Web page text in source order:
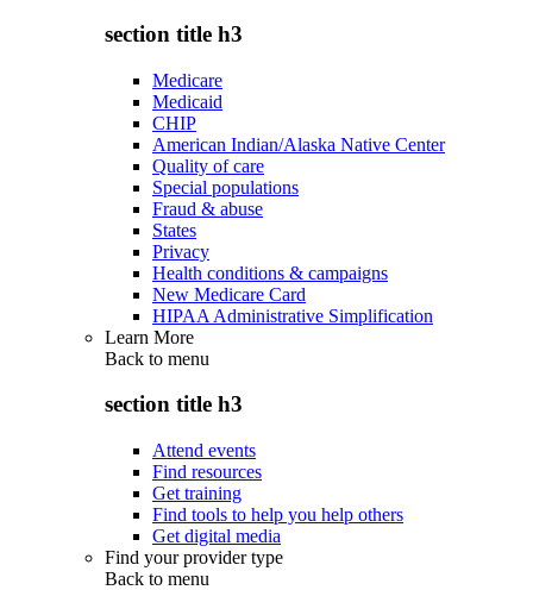
section title h3
Medicare
Medicaid
CHIP
American Indian/Alaska Native Center
Quality of care
Special populations
Fraud & abuse
States
Privacy
Health conditions & campaigns
New Medicare Card
HIPAA Administrative Simplification
Learn More
Back to menu
section title h3
Attend events
Find resources
Get training
Find tools to help you help others
Get digital media
Find your provider type
Back to menu